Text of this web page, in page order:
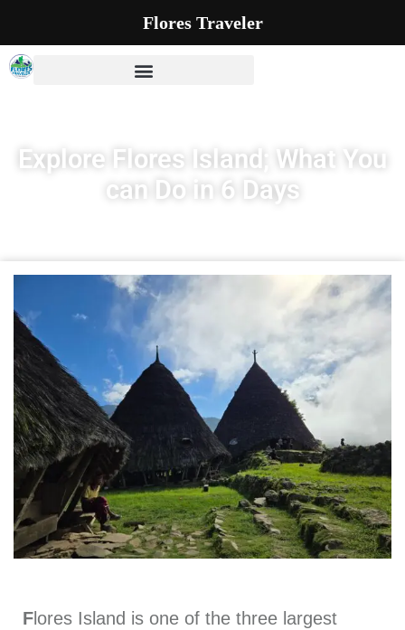
Explore Flores Island; What You
can Do in 6 Days
F lores Island is one of the three largest
Flores Traveler